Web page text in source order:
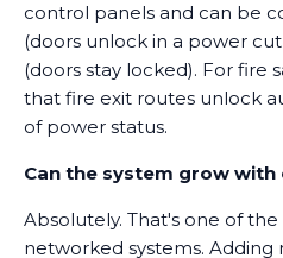
control panels and can be
(doors unlock in a power
(doors stay locked). For fire
that fire exit routes unlock
of power status.
Can the system grow with
Absolutely. That's one of
networked systems. Adding